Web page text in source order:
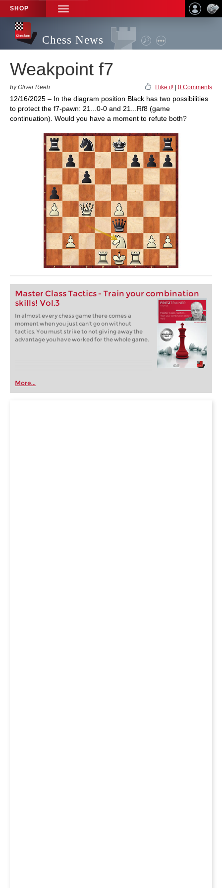
SHOP
TOGGLE
NAVIGATION
Chess News
Weakpoint f7
by Oliver Reeh I like it! 0 Comments
12/16/2025 – In the diagram position Black has two possibilities
to protect the f7-pawn: 21...0-0 and 21...Rf8 (game
continuation). Would you have a moment to refute both?
Master Class Tactics - Train your combination
skills! Vol.3
In almost every chess game there comes a
moment when you just can’t go on without
tactics. You must strike to not giving away the
advantage you have worked for the whole game.
More...